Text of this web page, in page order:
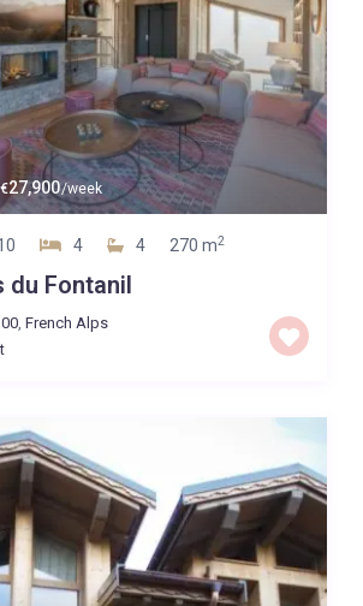
€27,900/week
4 4 270 m2
du Fontanil
, French Alps